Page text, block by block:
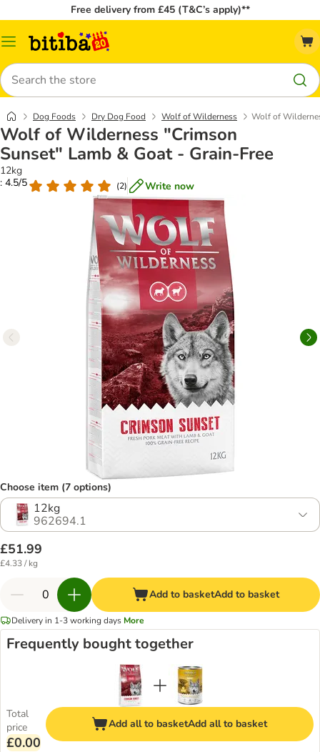
Free delivery from £45 (T&C’s apply)**
Catalog
Search
Dog Foods Dry Dog Food Wolf of Wilderness Wolf of
Wolf of Wilderness "Crimson
Sunset" Lamb & Goat - Grain-Free
12kg
: 4.5/5
(2) Write now
Choose item (7 options)
12kg
962694.1
£51.99
£4.33 / kg
Add to basketAdd to basket
Delivery in 1-3 working days More
Frequently bought together
Total
price
£0.00
Add all to basketAdd all to basket